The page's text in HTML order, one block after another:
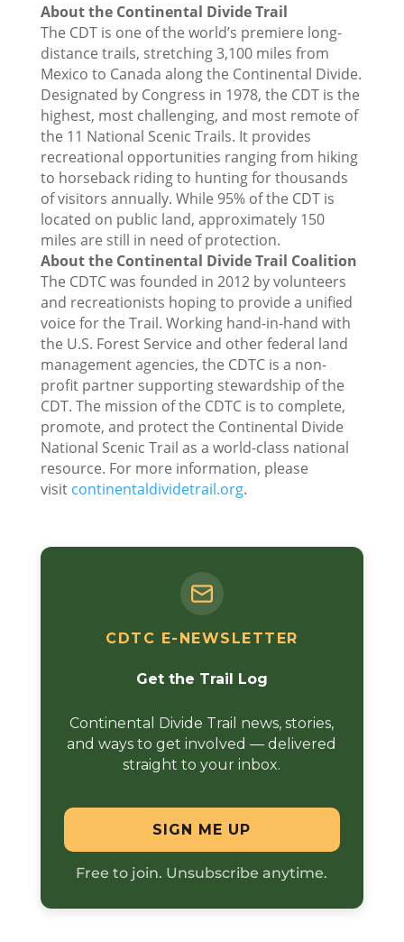
About the Continental Divide Trail
The CDT is one of the world’s premiere long-
distance trails, stretching 3,100 miles from
Mexico to Canada along the Continental Divide.
Designated by Congress in 1978, the CDT is the
highest, most challenging, and most remote of
the 11 National Scenic Trails. It provides
recreational opportunities ranging from hiking
to horseback riding to hunting for thousands
of visitors annually. While 95% of the CDT is
located on public land, approximately 150
miles are still in need of protection.
About the Continental Divide Trail Coalition
The CDTC was founded in 2012 by volunteers
and recreationists hoping to provide a unified
voice for the Trail. Working hand-in-hand with
the U.S. Forest Service and other federal land
management agencies, the CDTC is a non-
profit partner supporting stewardship of the
CDT. The mission of the CDTC is to complete,
promote, and protect the Continental Divide
National Scenic Trail as a world-class national
resource. For more information, please
visit continentaldividetrail.org.
CDTC E-NEWSLETTER
Get the Trail Log
Continental Divide Trail news, stories,
and ways to get involved — delivered
straight to your inbox.
SIGN ME UP
Free to join. Unsubscribe anytime.